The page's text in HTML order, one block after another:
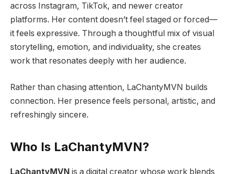
across Instagram, TikTok, and newer creator
platforms. Her content doesn’t feel staged or forced—
it feels expressive. Through a thoughtful mix of visual
storytelling, emotion, and individuality, she creates
work that resonates deeply with her audience.
Rather than chasing attention, LaChantyMVN builds
connection. Her presence feels personal, artistic, and
refreshingly sincere.
Who Is LaChantyMVN?
LaChantyMVN is a digital creator whose work blends